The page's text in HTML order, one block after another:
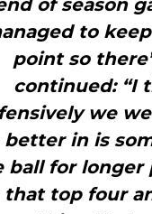
to
point so
continued: “I
we
better in is
ball for longer
that top four